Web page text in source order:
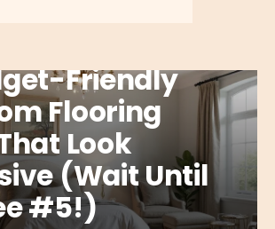
Friendly
Flooring
Look
(Wait Until
#5!)